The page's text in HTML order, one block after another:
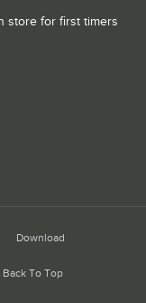
store for first timers
Download
Back To Top